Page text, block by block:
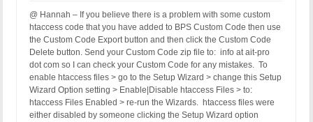
@ Hannah – If you believe there is a problem with some custom
htaccess code that you have added to BPS Custom Code then use
the Custom Code Export button and then click the Custom Code
Delete button. Send your Custom Code zip file to: info at ait-pro
dot com so I can check your Custom Code for any mistakes. To
enable htaccess files > go to the Setup Wizard > change this Setup
Wizard Option setting > Enable|Disable htaccess Files > to:
htaccess Files Enabled > re-run the Wizards. htaccess files were
either disabled by someone clicking the Setup Wizard option